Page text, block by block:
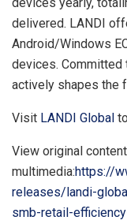
delivered. LANDI
Android/Windows
devices. Committed
actively shapes the
Visit LANDI Global
View original
multimedia:https://
releases/landi-
smb-retail-